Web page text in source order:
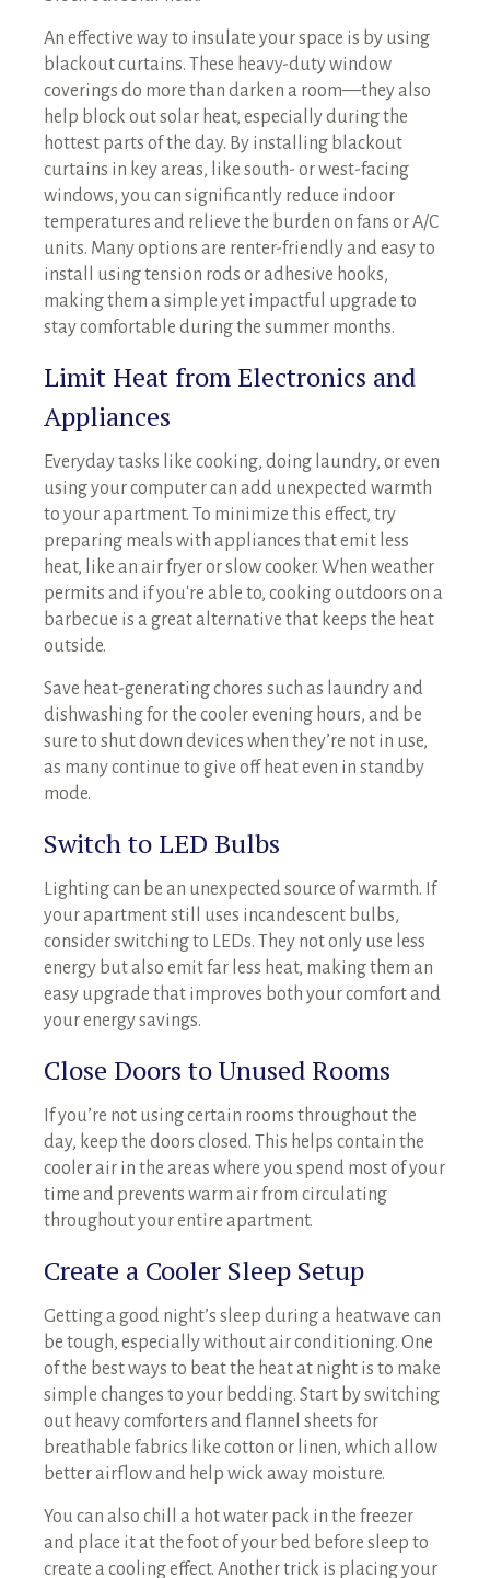
An effective way to insulate your space is by using
blackout curtains. These heavy-duty window
coverings do more than darken a room—they also
help block out solar heat, especially during the
hottest parts of the day. By installing blackout
curtains in key areas, like south- or west-facing
windows, you can significantly reduce indoor
temperatures and relieve the burden on fans or A/C
units. Many options are renter-friendly and easy to
install using tension rods or adhesive hooks,
making them a simple yet impactful upgrade to
stay comfortable during the summer months.
Limit Heat from Electronics and
Appliances
Everyday tasks like cooking, doing laundry, or even
using your computer can add unexpected warmth
to your apartment. To minimize this effect, try
preparing meals with appliances that emit less
heat, like an air fryer or slow cooker. When weather
permits and if you're able to, cooking outdoors on a
barbecue is a great alternative that keeps the heat
outside.
Save heat-generating chores such as laundry and
dishwashing for the cooler evening hours, and be
sure to shut down devices when they’re not in use,
as many continue to give off heat even in standby
mode.
Switch to LED Bulbs
Lighting can be an unexpected source of warmth. If
your apartment still uses incandescent bulbs,
consider switching to LEDs. They not only use less
energy but also emit far less heat, making them an
easy upgrade that improves both your comfort and
your energy savings.
Close Doors to Unused Rooms
If you’re not using certain rooms throughout the
day, keep the doors closed. This helps contain the
cooler air in the areas where you spend most of your
time and prevents warm air from circulating
throughout your entire apartment.
Create a Cooler Sleep Setup
Getting a good night’s sleep during a heatwave can
be tough, especially without air conditioning. One
of the best ways to beat the heat at night is to make
simple changes to your bedding. Start by switching
out heavy comforters and flannel sheets for
breathable fabrics like cotton or linen, which allow
better airflow and help wick away moisture.
You can also chill a hot water pack in the freezer
and place it at the foot of your bed before sleep to
create a cooling effect. Another trick is placing your